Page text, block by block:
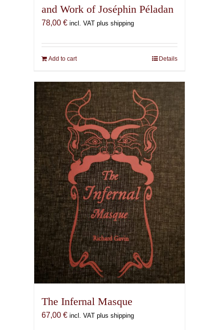
and Work of Joséphin Péladan
78,00 € incl. VAT plus shipping
Add to cart Details
The Infernal Masque
67,00 € incl. VAT plus shipping